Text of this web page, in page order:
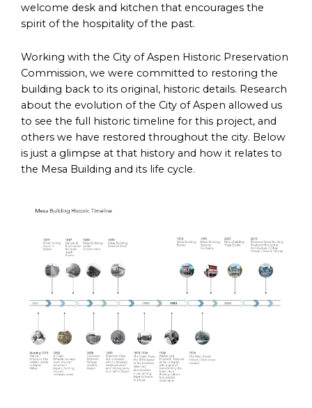
welcome desk and kitchen that encourages the
spirit of the hospitality of the past.
Working with the City of Aspen Historic Preservation
Commission, we were committed to restoring the
building back to its original, historic details. Research
about the evolution of the City of Aspen allowed us
to see the full historic timeline for this project, and
others we have restored throughout the city. Below
is just a glimpse at that history and how it relates to
the Mesa Building and its life cycle.